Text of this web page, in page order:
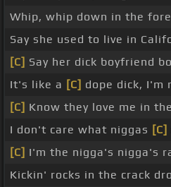
Whip, whip down in the
Say she used to live in
[C] Say her dick boyfriend
It's like a [C] dope dick, I'm
[C] Know they love me in
I don't care what niggas [C]
[C] I'm the nigga's nigga's
Kickin' rocks in the crack